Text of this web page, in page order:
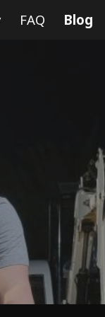
FAQ Blog